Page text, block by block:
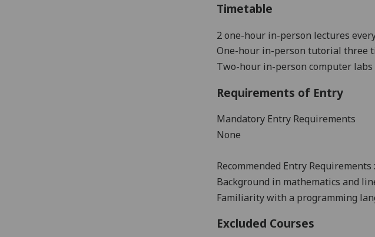
Timetable
2one-hour in-person lectures
One-hour in-person tutorial three
Two-hour in-person computer labs
Requirements of Entry
Mandatory Entry Requirements
None
Recommended Entry Requirements :
Background in mathematics and
Familiarity with a programming
Excluded Courses